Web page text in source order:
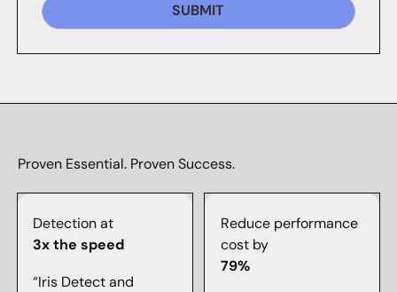
SUBMIT
Proven Essential. Proven Success.
Detection at
3x the speed
“Iris Detect and
Reduce performance
cost by
79%